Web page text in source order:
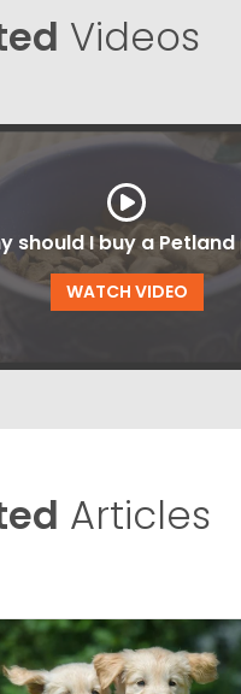
Videos
should I buy a Petland
WATCH VIDEO
Articles